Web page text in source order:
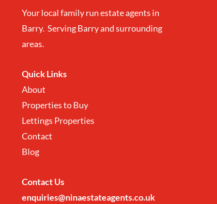
Your local family run estate agents in
Barry. Serving Barry and surrounding
areas.
Quick Links
About
Properties to Buy
Lettings Properties
Contact
Blog
ContactUs
enquiries@ninaestateagents.co.uk